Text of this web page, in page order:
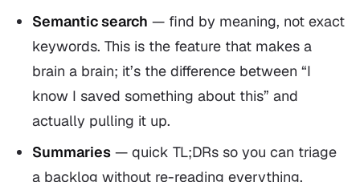
Semantic search — find by meaning, not exact
keywords. This is the feature that makes a
brain a brain; it’s the difference between “I
know I saved something about this” and
actually pulling it up.
Summaries — quick TL;DRs so you can triage
a backlog without re-reading everything.